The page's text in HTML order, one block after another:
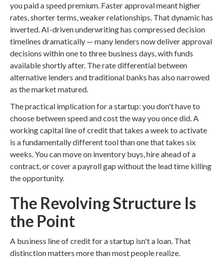
you paid a speed premium. Faster approval meant higher
rates, shorter terms, weaker relationships. That dynamic has
inverted. AI-driven underwriting has compressed decision
timelines dramatically — many lenders now deliver approval
decisions within one to three business days, with funds
available shortly after. The rate differential between
alternative lenders and traditional banks has also narrowed
as the market matured.
The practical implication for a startup: you don't have to
choose between speed and cost the way you once did. A
working capital line of credit that takes a week to activate
is a fundamentally different tool than one that takes six
weeks. You can move on inventory buys, hire ahead of a
contract, or cover a payroll gap without the lead time killing
the opportunity.
The Revolving Structure Is
the Point
A business line of credit for a startup isn't a loan. That
distinction matters more than most people realize.